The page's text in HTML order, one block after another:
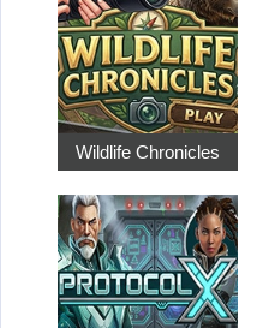
Wildlife Chronicles